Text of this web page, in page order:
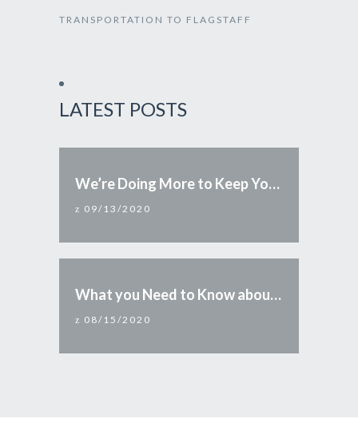
TRANSPORTATION TO FLAGSTAFF
LATEST POSTS
We’re Doing More to Keep You Safe
09/13/2020
What you Need to Know about Reopening Arizona
08/15/2020